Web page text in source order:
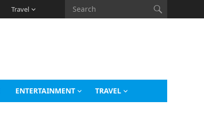
Travel
ENTERTAINMENT TRAVEL